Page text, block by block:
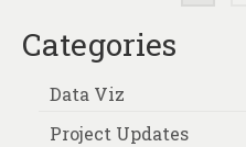
pagination
Categories
Data Viz
Project Updates